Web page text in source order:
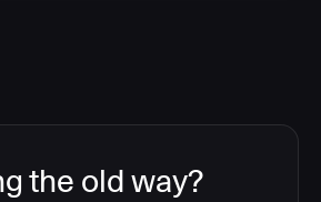
the old way?